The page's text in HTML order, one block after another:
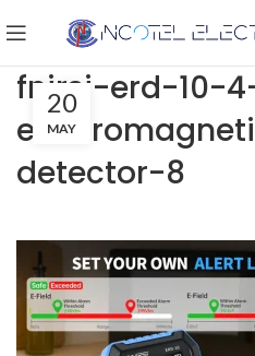
fnirsi-erd-10-
detector-8
20
MAY